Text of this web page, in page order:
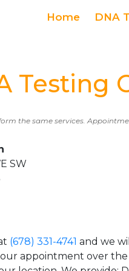
Home DNA
Testing
the same services.
SW
(678) 331-4741 and we
appointment over